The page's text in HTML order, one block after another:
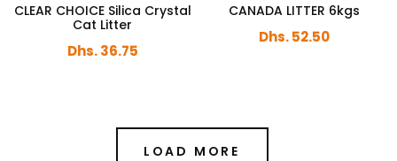
CLEAR CHOICE Silica Crystal
Cat Litter
Dhs. 36.75
CANADA LITTER 6kgs
Dhs. 52.50
LOAD MORE